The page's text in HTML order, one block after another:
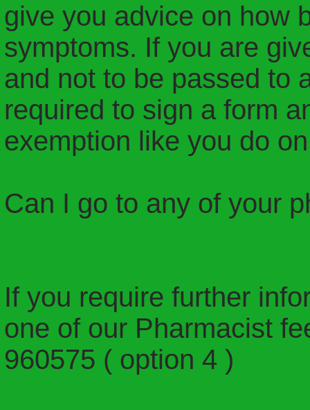
give you advice on how
symptoms. If you are
and not to be passed to
required to sign a form
exemption like you do
Can I go to any of your
If you require further
one of our Pharmacist
960575 ( option 4 )